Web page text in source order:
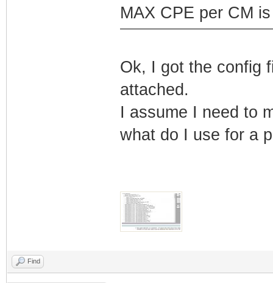
MAX CPE per CM
Ok, I got the config
attached.
I assume I need to
what do I use for a
Find